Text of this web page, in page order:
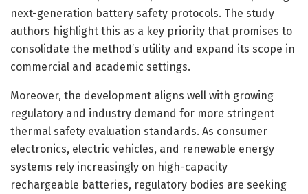
next-generation battery safety protocols. The study
authors highlight this as a key priority that promises to
consolidate the method’s utility and expand its scope in
commercial and academic settings.
Moreover, the development aligns well with growing
regulatory and industry demand for more stringent
thermal safety evaluation standards. As consumer
electronics, electric vehicles, and renewable energy
systems rely increasingly on high-capacity
rechargeable batteries, regulatory bodies are seeking